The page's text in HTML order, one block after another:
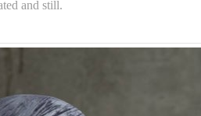
and still.